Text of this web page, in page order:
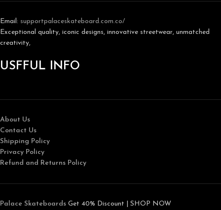
Email: supportpalaceskateboard.com.co/
Exceptional quality, iconic designs, innovative streetwear, unmatched
creativity,
USFFUL INFO
About Us
Contact Us
Shipping Policy
Privacy Policy
Refund and Returns Policy
Palace Skateboards Get 40% Discount | SHOP NOW